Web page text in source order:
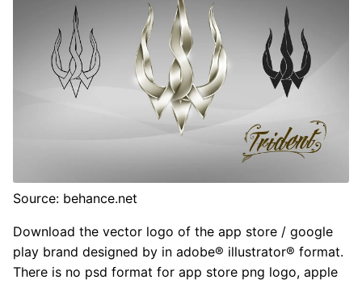
Source: behance.net
Download the vector logo of the app store / google
play brand designed by in adobe® illustrator® format.
There is no psd format for app store png logo, apple